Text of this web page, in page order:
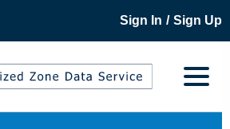
Sign In / Sign Up